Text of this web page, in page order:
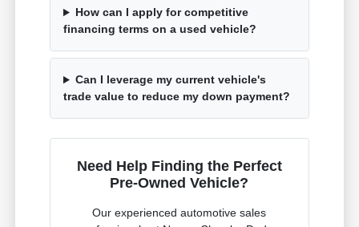
How can I apply for competitive
financing terms on a used vehicle?
Can I leverage my current vehicle's
trade value to reduce my down payment?
Need Help Finding the Perfect
Pre-Owned Vehicle?
Our experienced automotive sales